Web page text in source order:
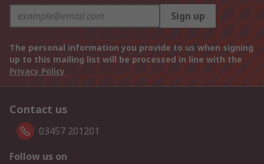
Sign up
The personal information you provide to us when signing
up to this mailing list will be processed in line with the
Privacy Policy
Contact us
03457 201201
Follow us on